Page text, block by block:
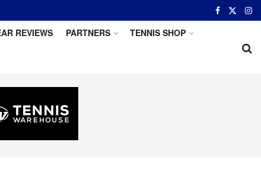
REVIEWS PARTNERS TENNIS SHOP